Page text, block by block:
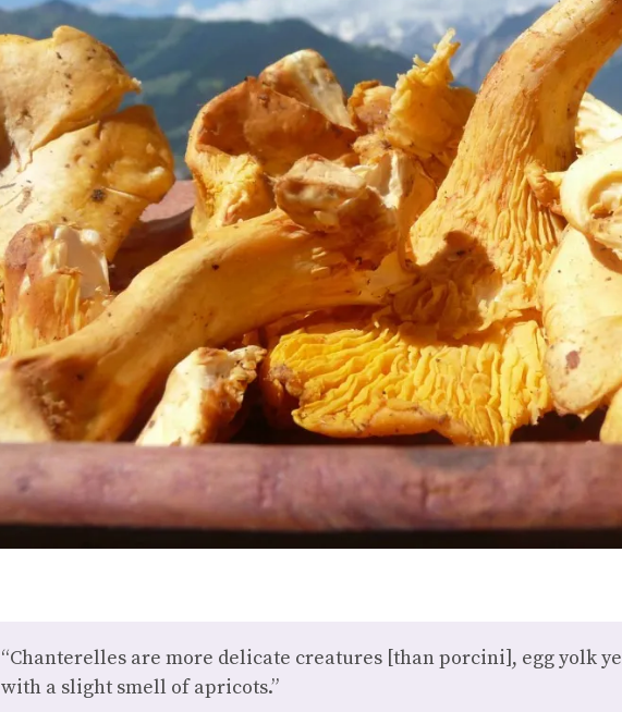
“Chanterelles are more delicate creatures [than porcini], egg yolk
with a slight smell of apricots.”